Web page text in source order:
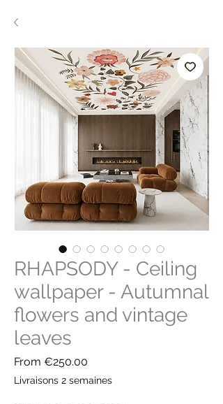
RHAPSODY - Ceiling
wallpaper - Autumnal
flowers and vintage
leaves
From €250.00
Price
Livraisons 2 semaines